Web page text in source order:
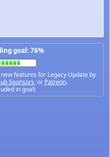
goal: 76%
features for Legacy Update by
Sponsors, or Patreon.
in goal)